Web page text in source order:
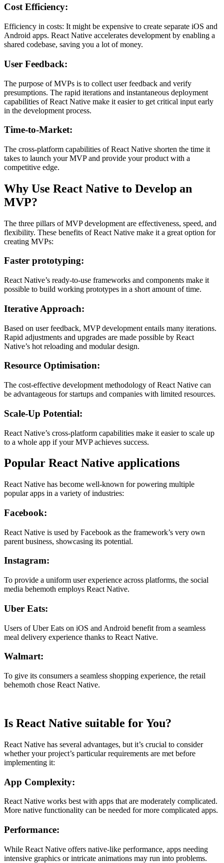
Cost Efficiency:
Efficiency in costs: It might be expensive to create separate iOS and
Android apps. React Native accelerates development by enabling a
shared codebase, saving you a lot of money.
User Feedback:
The purpose of MVPs is to collect user feedback and verify
presumptions. The rapid iterations and instantaneous deployment
capabilities of React Native make it easier to get critical input early
in the development process.
Time-to-Market:
The cross-platform capabilities of React Native shorten the time it
takes to launch your MVP and provide your product with a
competitive edge.
Why Use React Native to Develop an
MVP?
The three pillars of MVP development are effectiveness, speed, and
flexibility. These benefits of React Native make it a great option for
creating MVPs:
Faster prototyping:
React Native’s ready-to-use frameworks and components make it
possible to build working prototypes in a short amount of time.
Iterative Approach:
Based on user feedback, MVP development entails many iterations.
Rapid adjustments and upgrades are made possible by React
Native’s hot reloading and modular design.
Resource Optimisation:
The cost-effective development methodology of React Native can
be advantageous for startups and companies with limited resources.
Scale-Up Potential:
React Native’s cross-platform capabilities make it easier to scale up
to a whole app if your MVP achieves success.
Popular React Native applications
React Native has become well-known for powering multiple
popular apps in a variety of industries:
Facebook:
React Native is used by Facebook as the framework’s very own
parent business, showcasing its potential.
Instagram:
To provide a uniform user experience across platforms, the social
media behemoth employs React Native.
Uber Eats:
Users of Uber Eats on iOS and Android benefit from a seamless
meal delivery experience thanks to React Native.
Walmart:
To give its consumers a seamless shopping experience, the retail
behemoth chose React Native.
Is React Native suitable for You?
React Native has several advantages, but it’s crucial to consider
whether your project’s particular requirements are met before
implementing it:
App Complexity:
React Native works best with apps that are moderately complicated.
More native functionality can be needed for more complicated apps.
Performance:
While React Native offers native-like performance, apps needing
intensive graphics or intricate animations may run into problems.